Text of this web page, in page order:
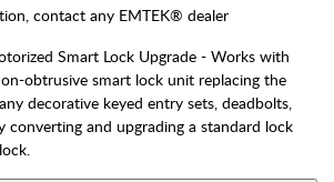
contact any EMTEK® dealer
Smart Lock Upgrade - Works with
obtrusive smart lock unit replacing the
decorative keyed entry sets, deadbolts,
converting and upgrading a standard lock